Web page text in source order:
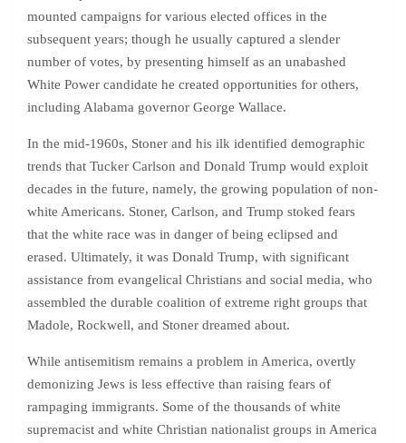
mounted campaigns for various elected offices in the
subsequent years; though he usually captured a slender
number of votes, by presenting himself as an unabashed
White Power candidate he created opportunities for others,
including Alabama governor George Wallace.
In the mid-1960s, Stoner and his ilk identified demographic
trends that Tucker Carlson and Donald Trump would exploit
decades in the future, namely, the growing population of non-
white Americans. Stoner, Carlson, and Trump stoked fears
that the white race was in danger of being eclipsed and
erased. Ultimately, it was Donald Trump, with significant
assistance from evangelical Christians and social media, who
assembled the durable coalition of extreme right groups that
Madole, Rockwell, and Stoner dreamed about.
While antisemitism remains a problem in America, overtly
demonizing Jews is less effective than raising fears of
rampaging immigrants. Some of the thousands of white
supremacist and white Christian nationalist groups in America